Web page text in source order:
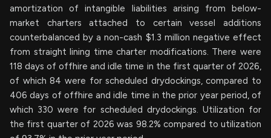
amortization of intangible liabilities arising from below-
market charters attached to certain vessel additions
counterbalanced by a non-cash $1.3 million negative effect
from straight lining time charter modifications. There were
118 days of offhire and idle time in the first quarter of 2026,
of which 84 were for scheduled drydockings, compared to
406 days of offhire and idle time in the prior year period, of
which 330 were for scheduled drydockings. Utilization for
the first quarter of 2026 was 98.2% compared to utilization